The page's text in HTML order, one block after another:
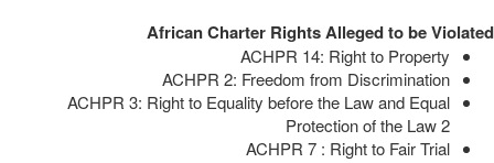
African Charter Rights Alleged to be Violated
ACHPR 14: Right to Property
ACHPR 2: Freedom from Discrimination
ACHPR 3: Right to Equality before the Law and Equal
Protection of the Law2
ACHPR 7 : Right to Fair Trial